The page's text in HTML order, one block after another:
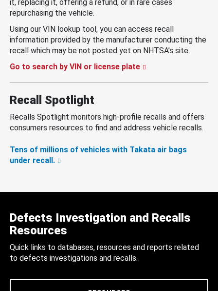
it, replacing it, offering a refund, or in rare cases
repurchasing the vehicle.
Using our VIN lookup tool, you can access recall
information provided by the manufacturer conducting the
recall which may be not posted yet on NHTSA’s site.
Go to search by VIN or license plate
Recall Spotlight
Recalls Spotlight monitors high-profile recalls and offers
consumers resources to find and address vehicle recalls.
Tens of millions of vehicles with Takata air bags
under recall.
Defects Investigation and Recalls
Resources
Quick links to databases, resources and reports related
to defects investigations and recalls.